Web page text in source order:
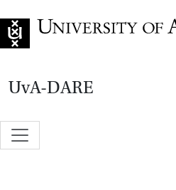
UvA-DARE